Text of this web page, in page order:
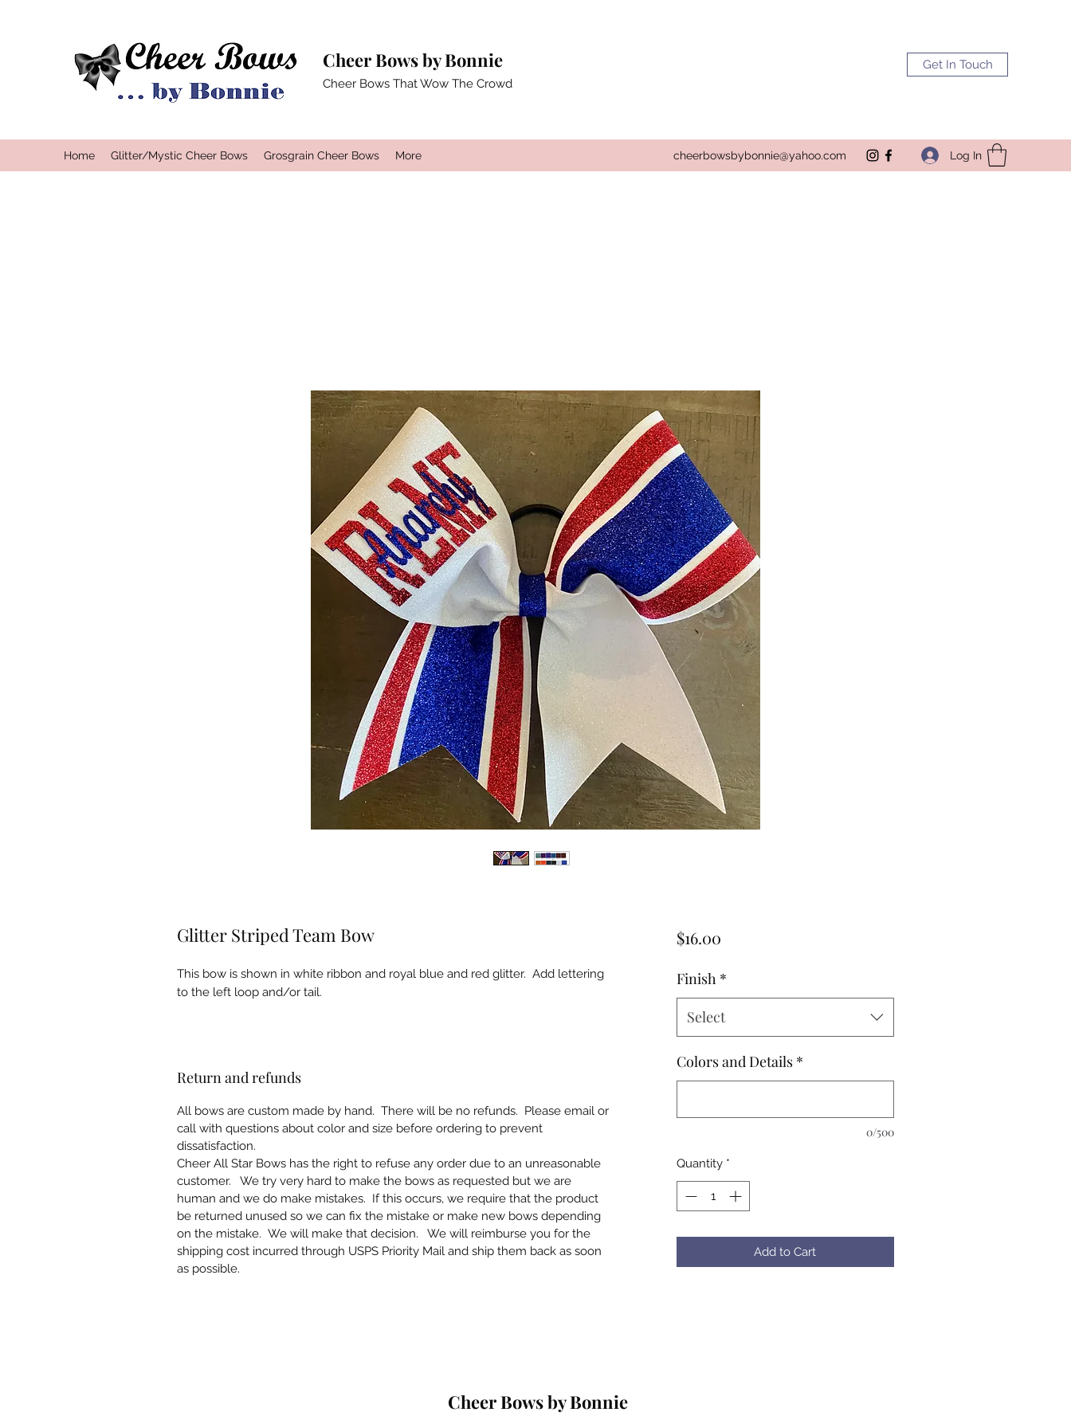
Cheer Bows by Bonnie
Cheer Bows That Wow The Crowd
Get In Touch
Home Glitter/Mystic Cheer Bows Grosgrain Cheer Bows More cheerbowsbybonnie@yahoo.com Log In
Glitter Striped Team Bow
This bow is shown in white ribbon and royal blue and red glitter. Add lettering
to the left loop and/or tail.
Return and refunds
All bows are custom made by hand. There will be no refunds. Please email or
call with questions about color and size before ordering to prevent
dissatisfaction.
Cheer All Star Bows has the right to refuse any order due to an unreasonable
customer. We try very hard to make the bows as requested but we are
human and we do make mistakes. If this occurs, we require that the product
be returned unused so we can fix the mistake or make new bows depending
on the mistake. We will make that decision. We will reimburse you for the
shipping cost incurred through USPS Priority Mail and ship them back as soon
as possible.
$16.00Price
Finish *
Select
Colors and Details *
0/500
Quantity *
Add to Cart
Cheer Bows by Bonnie